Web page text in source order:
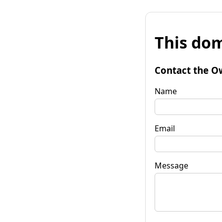
This
Contact the
Name
Email
Message